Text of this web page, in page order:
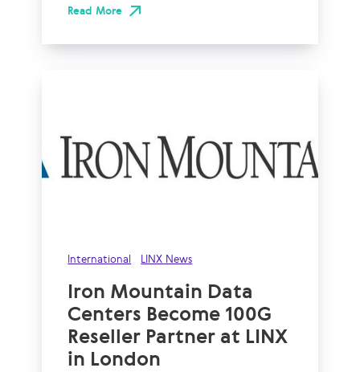
Read More
International LINX News
Iron Mountain Data
Centers Become 100G
Reseller Partner at LINX
in London